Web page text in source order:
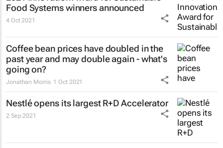
Food Systems winners announced
4 Oct 2021
Coffee bean prices have doubled in the
past year and may double again - what's
going on?
Jonathan Morris 1 Oct 2021
Nestlé opens its largest R+D Accelerator
2 Sep 2021